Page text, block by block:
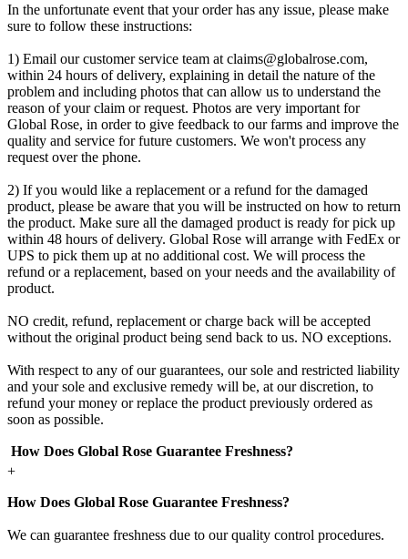
In the unfortunate event that your order has any issue, please make
sure to follow these instructions:
1) Email our customer service team at claims@globalrose.com,
within 24 hours of delivery, explaining in detail the nature of the
problem and including photos that can allow us to understand the
reason of your claim or request. Photos are very important for
Global Rose, in order to give feedback to our farms and improve the
quality and service for future customers. We won't process any
request over the phone.
2) If you would like a replacement or a refund for the damaged
product, please be aware that you will be instructed on how to return
the product. Make sure all the damaged product is ready for pick up
within 48 hours of delivery. Global Rose will arrange with FedEx or
UPS to pick them up at no additional cost. We will process the
refund or a replacement, based on your needs and the availability of
product.
NO credit, refund, replacement or charge back will be accepted
without the original product being send back to us. NO exceptions.
With respect to any of our guarantees, our sole and restricted liability
and your sole and exclusive remedy will be, at our discretion, to
refund your money or replace the product previously ordered as
soon as possible.
How Does Global Rose Guarantee Freshness?
+
How Does Global Rose Guarantee Freshness?
We can guarantee freshness due to our quality control procedures.